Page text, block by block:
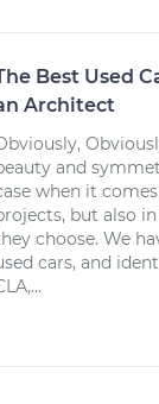
Best Used
Architect
and
when it
but also
choose. We
cars, and